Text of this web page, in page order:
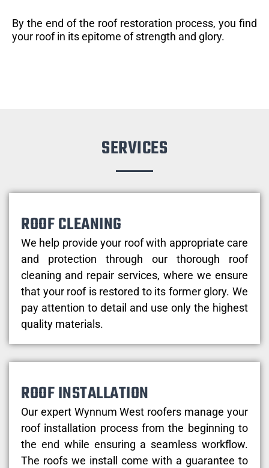
By the end of the roof restoration process, you find
your roof in its epitome of strength and glory.
SERVICES
ROOF CLEANING
We help provide your roof with appropriate care
and protection through our thorough roof
cleaning and repair services, where we ensure
that your roof is restored to its former glory. We
pay attention to detail and use only the highest
quality materials.
ROOF INSTALLATION
Our expert Wynnum West roofers manage your
roof installation process from the beginning to
the end while ensuring a seamless workflow.
The roofs we install come with a guarantee to